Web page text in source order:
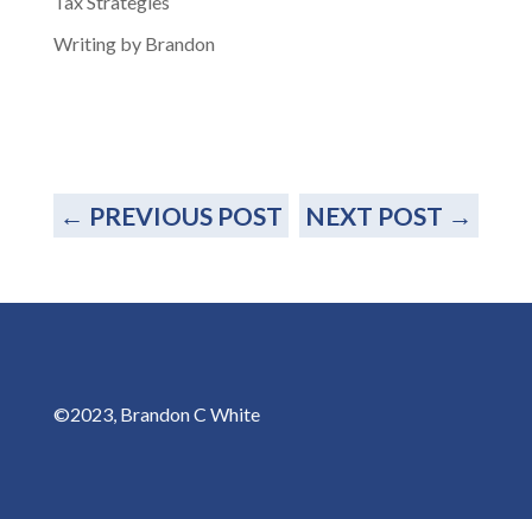
Writing by Brandon
← PREVIOUS POST NEXT POST →
©2023, Brandon C White